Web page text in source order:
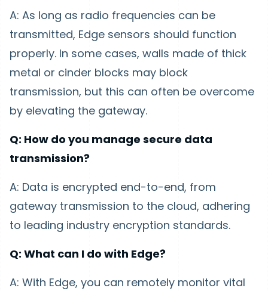
A: As long as radio frequencies can be
transmitted, Edge sensors should function
properly. In some cases, walls made of thick
metal or cinder blocks may block
transmission, but this can often be overcome
by elevating the gateway.
Q: How do you manage secure data
transmission?
A: Data is encrypted end-to-end, from
gateway transmission to the cloud, adhering
to leading industry encryption standards.
Q: What can I do with Edge?
A: With Edge, you can remotely monitor vital